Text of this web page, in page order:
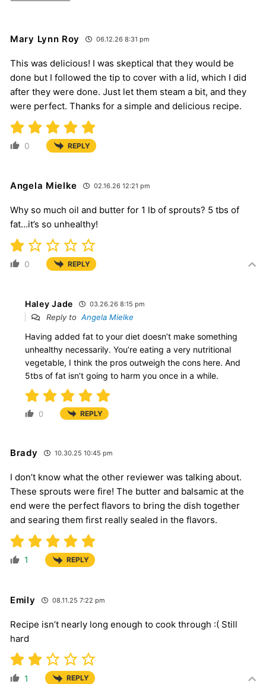
Mary Lynn Roy 06.12.26 8:31 pm
This was delicious! I was skeptical that they would be
done but I followed the tip to cover with a lid, which I did
after they were done. Just let them steam a bit, and they
were perfect. Thanks for a simple and delicious recipe.
0 REPLY
Angela Mielke 02.16.26 12:21 pm
Why so much oil and butter for 1 lb of sprouts? 5 tbs of
fat…it’s so unhealthy!
0 REPLY
Haley Jade 03.26.26 8:15 pm
Reply to Angela Mielke
Having added fat to your diet doesn’t make something
unhealthy necessarily. You’re eating a very nutritional
vegetable, I think the pros outweigh the cons here. And
5tbs of fat isn’t going to harm you once in a while.
0 REPLY
Brady 10.30.25 10:45 pm
I don’t know what the other reviewer was talking about.
These sprouts were fire! The butter and balsamic at the
end were the perfect flavors to bring the dish together
and searing them first really sealed in the flavors.
1 REPLY
Emily 08.11.25 7:22 pm
Recipe isn’t nearly long enough to cook through :( Still
hard
1 REPLY